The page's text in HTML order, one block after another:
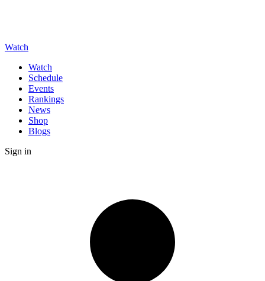
Watch
Watch
Schedule
Events
Rankings
News
Shop
Blogs
Sign in